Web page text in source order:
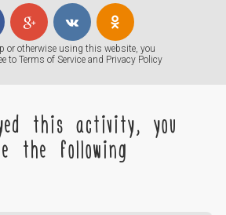
or otherwise using this website, you
to Terms of Service and Privacy Policy
this activity, you
the following